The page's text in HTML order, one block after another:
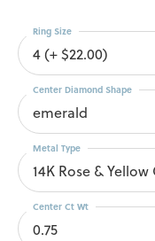
4 (+ $22.00)
Ring Size
emerald
Center Diamond Shape
14K Rose &
Metal Type
0.75
Center Ct Wt